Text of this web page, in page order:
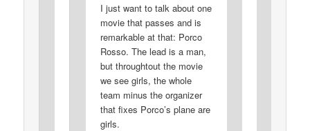
I just want to talk about one
movie that passes and is
remarkable at that: Porco
Rosso. The lead is a man,
but throughtout the movie
we see girls, the whole
team minus the organizer
that fixes Porco’s plane are
girls.